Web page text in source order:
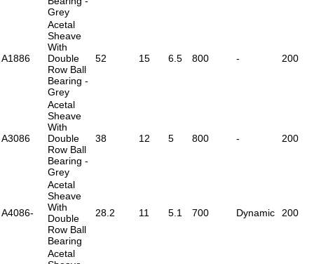
Grey
A1886
Acetal
Sheave
With
Double
Row Ball
Bearing -
Grey
52 15 6.5 800 - 200
A3086
Acetal
Sheave
With
Double
Row Ball
Bearing -
Grey
38 12 5 800 - 200
A4086-
Acetal
Sheave
With
Double
Row Ball
Bearing
28.2 11 5.1 700 Dynamic 200
Acetal